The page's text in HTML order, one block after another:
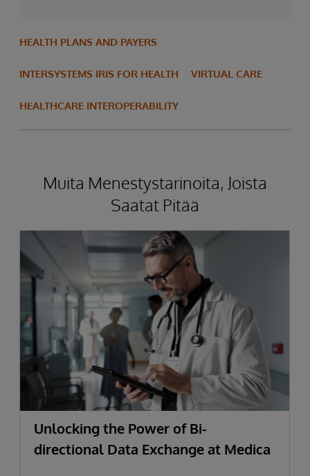
HEALTH PLANS AND PAYERS
INTERSYSTEMS IRIS FOR HEALTH VIRTUAL CARE
HEALTHCARE INTEROPERABILITY
Muita Menestystarinoita, Joista
Saatat Pitää
Unlocking the Power of Bi-
directional Data Exchange at Medica